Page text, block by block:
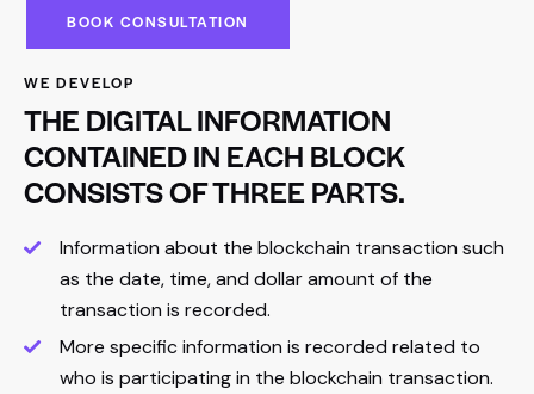
BOOK CONSULTATION
WE DEVELOP
THE DIGITAL INFORMATION
CONTAINED IN EACH BLOCK
CONSISTS OF THREE PARTS.
Information about the blockchain transaction such
as the date, time, and dollar amount of the
transaction is recorded.
More specific information is recorded related to
who is participating in the blockchain transaction.